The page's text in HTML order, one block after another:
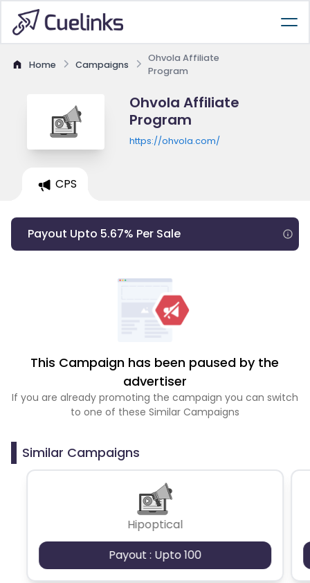
Home Campaigns
Ohvola Affiliate
Program
Ohvola Affiliate
Program
https://ohvola.com/
CPS
Payout Upto 5.67% Per Sale
This Campaign has been paused by the
advertiser
If you are already promoting the campaign you can switch
to one of these Similar Campaigns
Similar Campaigns
Hipoptical
Payout : Upto 100